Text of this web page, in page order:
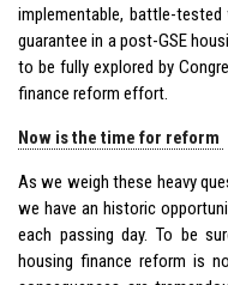
implementable, battle-
guarantee in a post-GSE
to be fully explored by
finance reform effort.
Now is the time for reform
As we weigh these heavy
we have an historic
each passing day. To be
housing finance reform is